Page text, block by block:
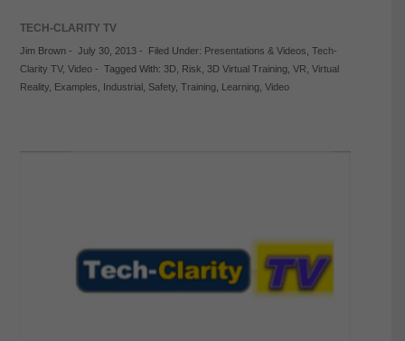
TECH-CLARITY TV
Jim Brown- July 30, 2013- Filed Under: Presentations & Videos Tech-
Clarity TV, Video- Tagged With: 3D, Risk 3D Virtual Training, VR Virtual
Reality, Examples Industrial, Safety, Training, Learning, Video